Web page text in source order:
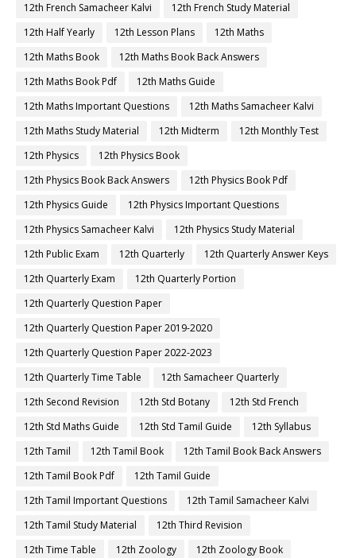
12th French Samacheer Kalvi
12th French Study Material
12th Half Yearly
12th Lesson Plans
12th Maths
12th Maths Book
12th Maths Book Back Answers
12th Maths Book Pdf
12th Maths Guide
12th Maths Important Questions
12th Maths Samacheer Kalvi
12th Maths Study Material
12th Midterm
12th Monthly Test
12th Physics
12th Physics Book
12th Physics Book Back Answers
12th Physics Book Pdf
12th Physics Guide
12th Physics Important Questions
12th Physics Samacheer Kalvi
12th Physics Study Material
12th Public Exam
12th Quarterly
12th Quarterly Answer Keys
12th Quarterly Exam
12th Quarterly Portion
12th Quarterly Question Paper
12th Quarterly Question Paper 2019-2020
12th Quarterly Question Paper 2022-2023
12th Quarterly Time Table
12th Samacheer Quarterly
12th Second Revision
12th Std Botany
12th Std French
12th Std Maths Guide
12th Std Tamil Guide
12th Syllabus
12th Tamil
12th Tamil Book
12th Tamil Book Back Answers
12th Tamil Book Pdf
12th Tamil Guide
12th Tamil Important Questions
12th Tamil Samacheer Kalvi
12th Tamil Study Material
12th Third Revision
12th Time Table
12th Zoology
12th Zoology Book